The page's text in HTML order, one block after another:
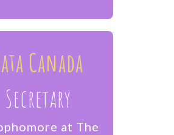
Canada
Secretary
at The